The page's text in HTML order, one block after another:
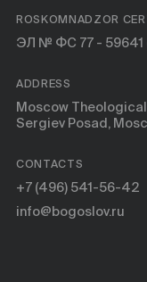
ROSKOMNADZOR
ЭЛ № ФС 77 - 59641
ADDRESS
Moscow
Sergiev Posad,
CONTACTS
+7 (496) 541-56-42
info@bogoslov.ru